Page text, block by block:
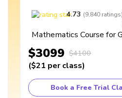
4.73 (9,840 ratings)
Mathematics Course for
$3099 $4100
($21 per class)
Book a Free Trial